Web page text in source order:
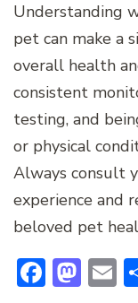
Understanding
pet can make a
overall health
consistent
testing, and
or physical
Always consult
experience and
beloved pet